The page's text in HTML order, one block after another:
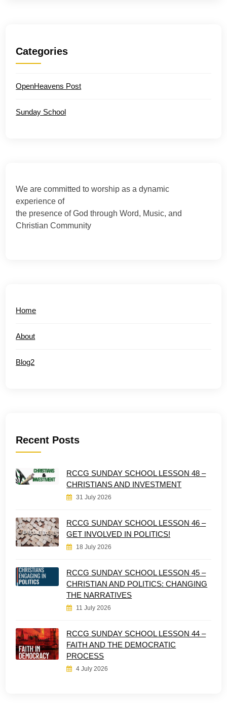
Categories
OpenHeavens Post
Sunday School
We are committed to worship as a dynamic
experience of
the presence of God through Word, Music, and
Christian Community
Home
About
Blog2
Recent Posts
RCCG SUNDAY SCHOOL LESSON 48 –
CHRISTIANS AND INVESTMENT
31 July 2026
RCCG SUNDAY SCHOOL LESSON 46 –
GET INVOLVED IN POLITICS!
18 July 2026
RCCG SUNDAY SCHOOL LESSON 45 –
CHRISTIAN AND POLITICS: CHANGING
THE NARRATIVES
11 July 2026
RCCG SUNDAY SCHOOL LESSON 44 –
FAITH AND THE DEMOCRATIC
PROCESS
4 July 2026